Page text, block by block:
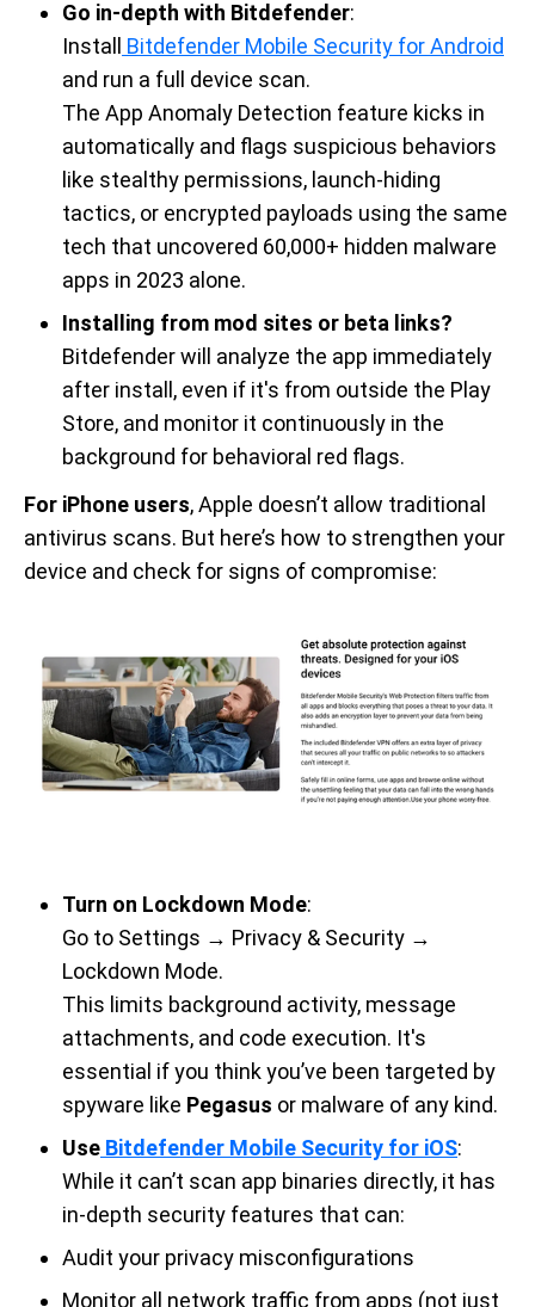
Go in-depth with Bitdefender:
Install Bitdefender Mobile Security for Android
and run a full device scan.
The App Anomaly Detection feature kicks in
automatically and flags suspicious behaviors
like stealthy permissions, launch-hiding
tactics, or encrypted payloads using the same
tech that uncovered 60,000+ hidden malware
apps in 2023 alone.
Installing from mod sites or beta links?
Bitdefender will analyze the app immediately
after install, even if it's from outside the Play
Store, and monitor it continuously in the
background for behavioral red flags.
For iPhone users, Apple doesn’t allow traditional
antivirus scans. But here’s how to strengthen your
device and check for signs of compromise:
Turn on Lockdown Mode:
Go to Settings → Privacy & Security →
Lockdown Mode.
This limits background activity, message
attachments, and code execution. It's
essential if you think you’ve been targeted by
spyware like Pegasus or malware of any kind.
Use Bitdefender Mobile Security for iOS:
While it can’t scan app binaries directly, it has
in-depth security features that can:
Audit your privacy misconfigurations
Monitor all network traffic from apps (not just